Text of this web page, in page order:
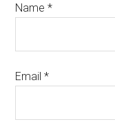
Name*
Email*